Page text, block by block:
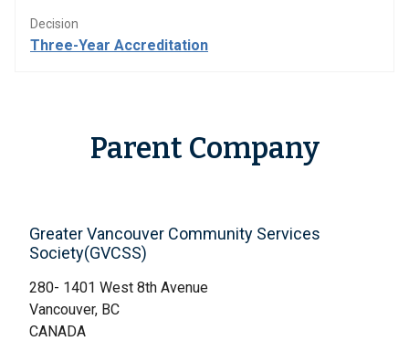
Decision
Three-Year Accreditation
Parent Company
Greater Vancouver Community Services
Society(GVCSS)
280- 1401 West 8th Avenue
Vancouver, BC
CANADA